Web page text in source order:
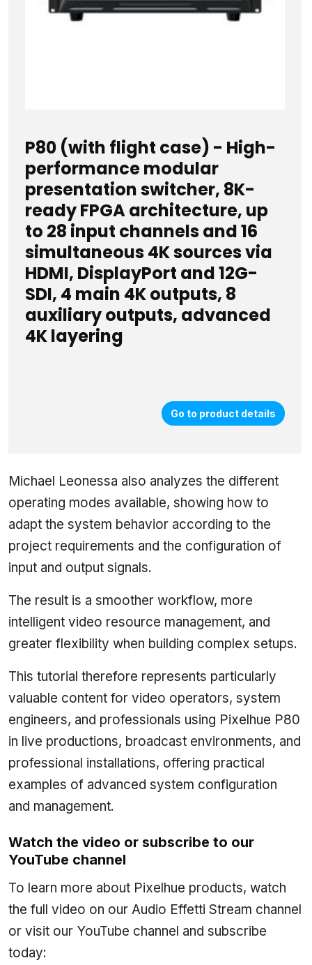
P80 (with flight case) - High-
performance modular
presentation switcher, 8K-
ready FPGA architecture, up
to 28 input channels and 16
simultaneous 4K sources via
HDMI, DisplayPort and 12G-
SDI, 4 main 4K outputs, 8
auxiliary outputs, advanced
4K layering
Go to product details
Michael Leonessa also analyzes the different
operating modes available, showing how to
adapt the system behavior according to the
project requirements and the configuration of
input and output signals.
The result is a smoother workflow, more
intelligent video resource management, and
greater flexibility when building complex setups.
This tutorial therefore represents particularly
valuable content for video operators, system
engineers, and professionals using Pixelhue P80
in live productions, broadcast environments, and
professional installations, offering practical
examples of advanced system configuration
and management.
Watch the video or subscribe to our
YouTube channel
To learn more about Pixelhue products, watch
the full video on our Audio Effetti Stream channel
or visit our YouTube channel and subscribe
today: